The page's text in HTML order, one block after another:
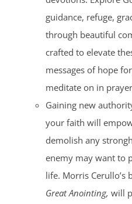
guidance, refuge,
through beautiful
crafted to elevate
messages of hope
meditate on in
Gaining new
your faith will
demolish any
enemy may want to
life. Morris Cerullo’s
Great Anointing, will